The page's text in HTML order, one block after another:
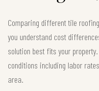
Comparing different tile
you understand cost
solution best fits your
conditions including labor
area.